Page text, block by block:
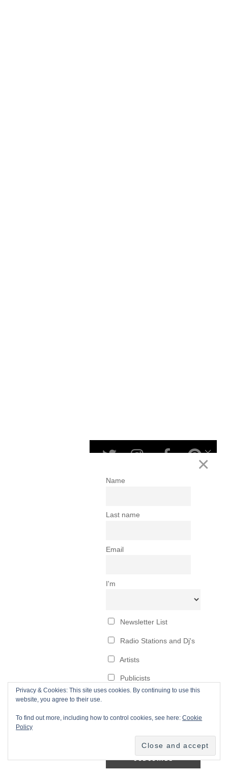
Privacy & Cookies: This site uses cookies. By continuing to use this
website, you agree to their use.
To find out more, including how to control cookies, see here:Cookie
Policy